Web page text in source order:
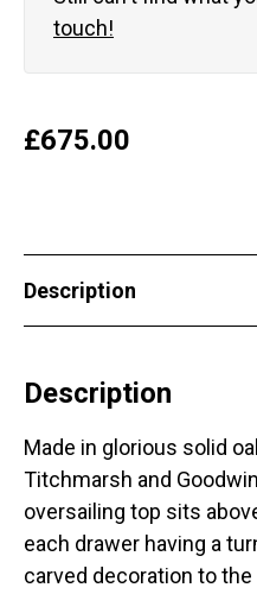
touch!
£675.00
Description
Description
Made in glorious solid
Titchmarsh and
oversailing top sits
each drawer having a
carved decoration to